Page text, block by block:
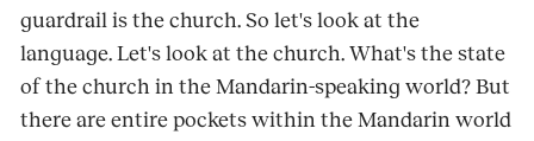
guardrail is the church. So let's look at the
language. Let's look at the church. What's the state
of the church in the Mandarin-speaking world? But
there are entire pockets within the Mandarin world